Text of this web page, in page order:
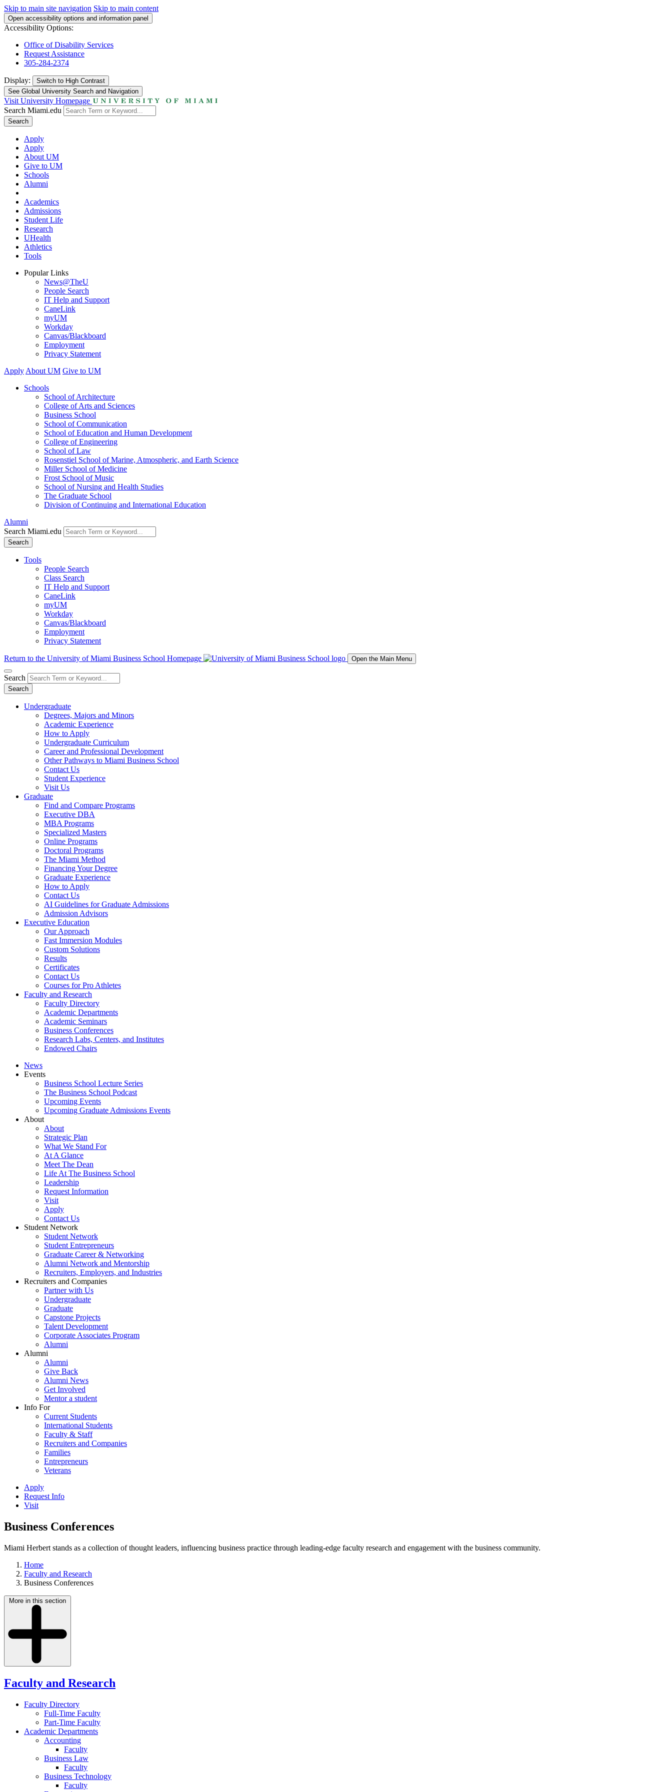
Skip to main site navigation Skip to main content
Open accessibility options and information panel
Accessibility Options:
Office of Disability Services
Request Assistance
305-284-2374
Display: Switch to High Contrast
See Global University Search and Navigation
Visit University Homepage
Search Miami.edu
Search
Apply
Apply
About UM
Give to UM
Schools
Alumni
Academics
Admissions
Student Life
Research
UHealth
Athletics
Tools
Popular Links
News@TheU
People Search
IT Help and Support
CaneLink
myUM
Workday
Canvas/Blackboard
Employment
Privacy Statement
Apply About UM Give to UM
Schools
School of Architecture
College of Arts and Sciences
Business School
School of Communication
School of Education and Human Development
College of Engineering
School of Law
Rosenstiel School of Marine, Atmospheric, and Earth Science
Miller School of Medicine
Frost School of Music
School of Nursing and Health Studies
The Graduate School
Division of Continuing and International Education
Alumni
Search Miami.edu
Search
Tools
People Search
Class Search
IT Help and Support
CaneLink
myUM
Workday
Canvas/Blackboard
Employment
Privacy Statement
Return to the University of Miami Business School Homepage Open the Main Menu
Search
Search
Undergraduate
Degrees, Majors and Minors
Academic Experience
How to Apply
Undergraduate Curriculum
Career and Professional Development
Other Pathways to Miami Business School
Contact Us
Student Experience
Visit Us
Graduate
Find and Compare Programs
Executive DBA
MBA Programs
Specialized Masters
Online Programs
Doctoral Programs
The Miami Method
Financing Your Degree
Graduate Experience
How to Apply
Contact Us
AI Guidelines for Graduate Admissions
Admission Advisors
Executive Education
Our Approach
Fast Immersion Modules
Custom Solutions
Results
Certificates
Contact Us
Courses for Pro Athletes
Faculty and Research
Faculty Directory
Academic Departments
Academic Seminars
Business Conferences
Research Labs, Centers, and Institutes
Endowed Chairs
News
Events
Business School Lecture Series
The Business School Podcast
Upcoming Events
Upcoming Graduate Admissions Events
About
About
Strategic Plan
What We Stand For
At A Glance
Meet The Dean
Life At The Business School
Leadership
Request Information
Visit
Apply
Contact Us
Student Network
Student Network
Student Entrepreneurs
Graduate Career & Networking
Alumni Network and Mentorship
Recruiters, Employers, and Industries
Recruiters and Companies
Partner with Us
Undergraduate
Graduate
Capstone Projects
Talent Development
Corporate Associates Program
Alumni
Alumni
Alumni
Give Back
Alumni News
Get Involved
Mentor a student
Info For
Current Students
International Students
Faculty & Staff
Recruiters and Companies
Families
Entrepreneurs
Veterans
Apply
Request Info
Visit
Business Conferences
Miami Herbert stands as a collection of thought leaders, influencing business practice through leading-edge faculty research and engagement with the business community.
Home
Faculty and Research
Business Conferences
More in this section
Faculty and Research
Faculty Directory
Full-Time Faculty
Part-Time Faculty
Academic Departments
Accounting
Faculty
Business Law
Faculty
Business Technology
Faculty